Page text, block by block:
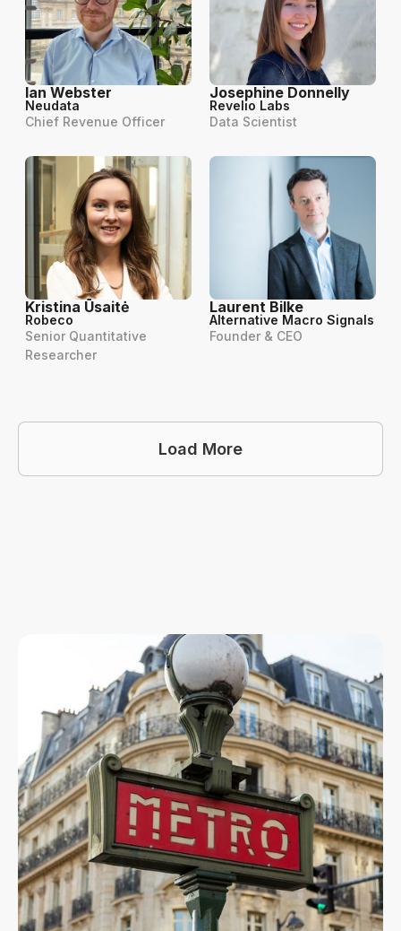
Ian Webster
Neudata
Chief Revenue Officer
Josephine Donnelly
Revelio Labs
Data Scientist
Kristina Ūsaitė
Robeco
Senior Quantitative
Researcher
Laurent Bilke
Alternative Macro Signals
Founder & CEO
Load More